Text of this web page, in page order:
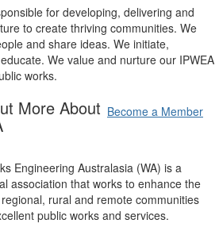
for developing, delivering and
to create thriving communities. We
and share ideas. We initiate,
We value and nurture our IPWEA
works.
Become a Member
More About
Engineering Australasia (WA) is a
association that works to enhance the
rural and remote communities
public works and services.